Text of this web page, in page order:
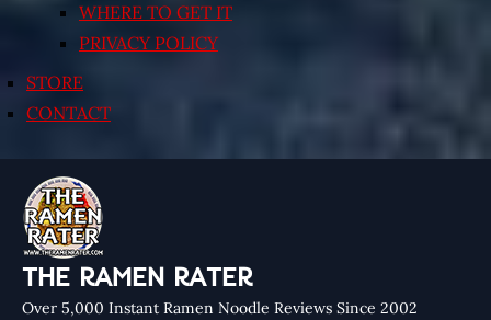
WHERE TO GET IT
PRIVACY POLICY
STORE
CONTACT
THE RAMEN RATER
Over 5,000 Instant Ramen Noodle Reviews Since 2002